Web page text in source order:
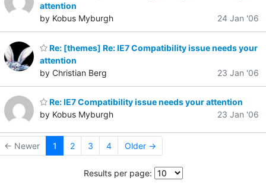
attention
by Kobus Myburgh
24 Jan '06
Re: [themes] Re: IE7 Compatibility issue needs your
attention
by Christian Berg
23 Jan '06
Re: IE7 Compatibility issue needs your attention
by Kobus Myburgh
23 Jan '06
← Newer 1 2 3 4 Older →
Results per page: